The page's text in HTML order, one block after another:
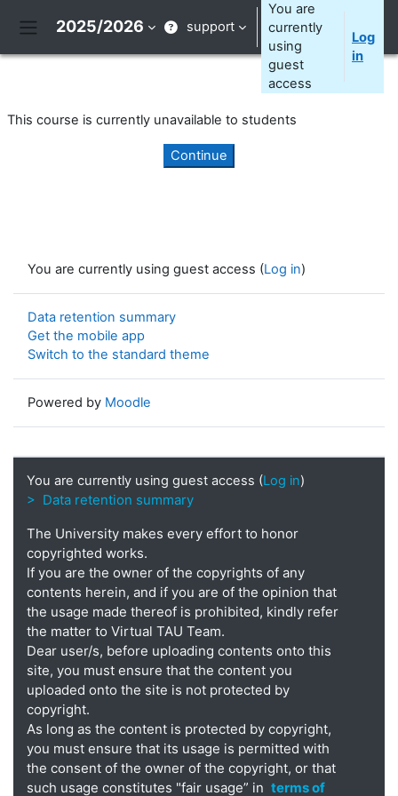
2025/2026 support
You are
currently
using
guest
access
Log
in
This course is currently unavailable to students
Continue
You are currently using guest access (Log in)
Data retention summary
Get the mobile app
Switch to the standard theme
Powered by Moodle
You are currently using guest access (Log in)
> Data retention summary
The University makes every effort to honor
copyrighted works.
If you are the owner of the copyrights of any
contents herein, and if you are of the opinion that
the usage made thereof is prohibited, kindly refer
the matter to Virtual TAU Team.
Dear user/s, before uploading contents onto this
site, you must ensure that the content you
uploaded onto the site is not protected by
copyright.
As long as the content is protected by copyright,
you must ensure that its usage is permitted with
the consent of the owner of the copyright, or that
such usage constitutes "fair usage” in terms of